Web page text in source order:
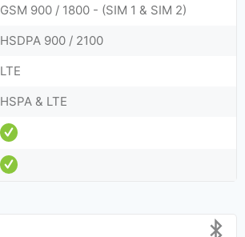
GSM 900 / 1800 - (SIM 1 & SIM 2)
HSDPA 900 / 2100
LTE
HSPA & LTE